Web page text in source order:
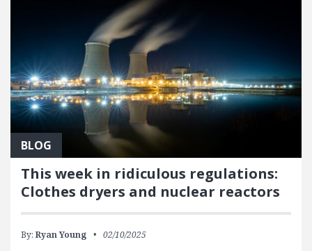
BLOG
This week in ridiculous regulations:
Clothes dryers and nuclear reactors
By: Ryan Young 02/10/2025